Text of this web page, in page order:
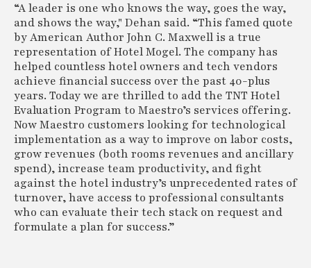
“A leader is one who knows the way, goes the way,
and shows the way," Dehan said. “This famed quote
by American Author John C. Maxwell is a true
representation of Hotel Mogel. The company has
helped countless hotel owners and tech vendors
achieve financial success over the past 40-plus
years. Today we are thrilled to add the TNT Hotel
Evaluation Program to Maestro’s services offering.
Now Maestro customers looking for technological
implementation as a way to improve on labor costs,
grow revenues (both rooms revenues and ancillary
spend), increase team productivity, and fight
against the hotel industry’s unprecedented rates of
turnover, have access to professional consultants
who can evaluate their tech stack on request and
formulate a plan for success.”